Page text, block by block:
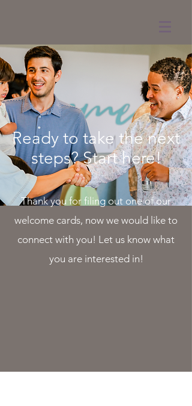
Ready to take the next
steps? Start here!
Thank you for filing out one of our
welcome cards, now we would like to
connect with you! Let us know what
you are interested in!